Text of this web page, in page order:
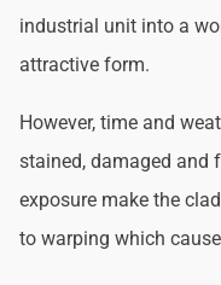
industrial unit into a
attractive form.
However, time and
stained, damaged and
exposure make the
to warping which